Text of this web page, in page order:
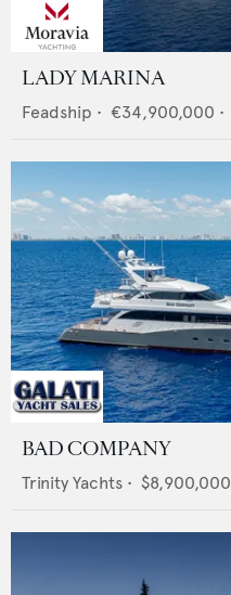
LADY MARINA
Feadship • €34,900,000 •
BAD COMPANY
Trinity Yachts • $8,900,000